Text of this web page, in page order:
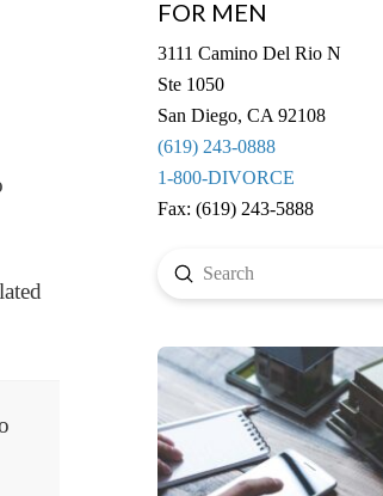
FOR MEN
3111 Camino Del Rio N
Ste 1050
San Diego, CA 92108
(619) 243-0888
1-800-DIVORCE
Fax: (619) 243-5888
Search
Submit